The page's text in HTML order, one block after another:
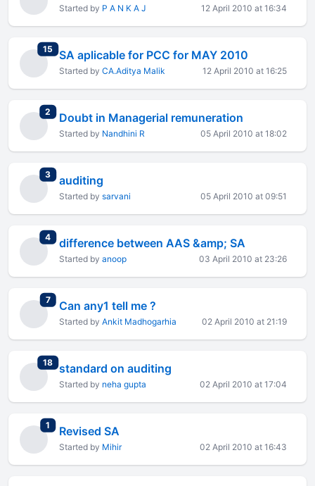
Started by P A N K A J 12 April 2010 at 16:34
15 total replies
SA aplicable for PCC for MAY 2010
Started by CA.Aditya Malik 12 April 2010 at 16:25
2 total replies
Doubt in Managerial remuneration
Started by Nandhini R 05 April 2010 at 18:02
3total replies
auditing
Started by sarvani 05 April 2010 at 09:51
4total replies
difference between AAS &amp; SA
Started by anoop 03 April 2010 at 23:26
7total replies
Can any1 tell me ?
Started by Ankit Madhogarhia 02 April 2010 at 21:19
18total replies
standard on auditing
Started by neha gupta 02 April 2010 at 17:04
1 total replies
Revised SA
Started by Mihir 02 April 2010 at 16:43